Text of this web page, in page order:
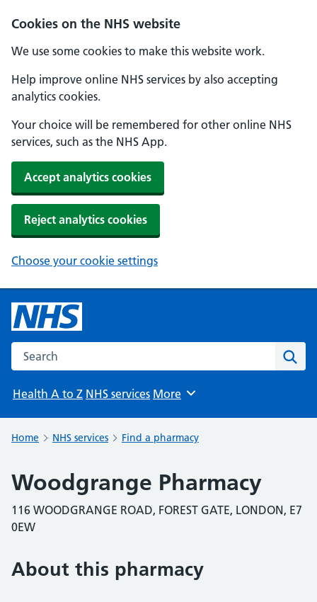
Cookies on the NHS website
We use some cookies to make this website work.
Help improve online NHS services by also accepting
analytics cookies.
Your choice will be remembered for other online NHS
services, such as the NHS App.
Accept analytics cookies
Reject analytics cookies
Choose your cookie settings
Search the NHS website
Health A to Z NHS services Browse
More
Home NHS services Find a pharmacy
Woodgrange Pharmacy
116 WOODGRANGE ROAD, FOREST GATE, LONDON, E7
0EW
About this pharmacy